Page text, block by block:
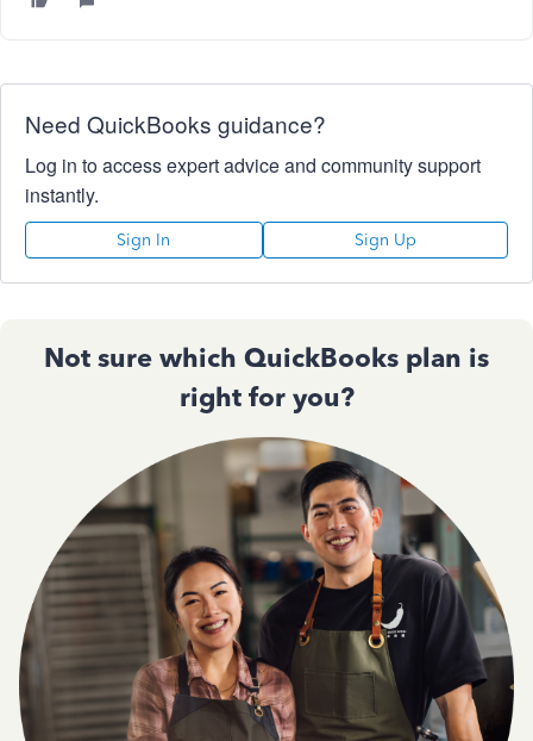
Need QuickBooks guidance?
Log in to access expert advice and community support
instantly.
Sign In Sign Up
Not sure which QuickBooks plan is
right for you?